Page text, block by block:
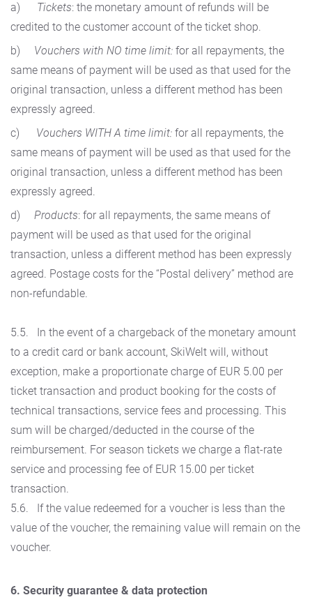
a) Tickets: the monetary amount of refunds will be
credited to the customer account of the ticket shop.
b) Vouchers with NO time limit: for all repayments, the
same means of payment will be used as that used for the
original transaction, unless a different method has been
expressly agreed.
c)
Vouchers WITH A time limit: for all repayments, the
same means of payment will be used as that used for the
original transaction, unless a different method has been
expressly agreed.
d) Products: for all repayments, the same means of
payment will be used as that used for the original
transaction, unless a different method has been expressly
agreed. Postage costs for the “Postal delivery” method are
non-refundable.
5.5. In the event of a chargeback of the monetary amount
to a credit card or bank account, SkiWelt will, without
exception, make a proportionate charge of EUR 5.00 per
ticket transaction and product booking for the costs of
technical transactions, service fees and processing. This
sum will be charged/deducted in the course of the
reimbursement. For season tickets we charge a flat-rate
service and processing fee of EUR 15.00 per ticket
transaction.
5.6. If the value redeemed for a voucher is less than the
value of the voucher, the remaining value will remain on the
voucher.
6. Security guarantee & data protection